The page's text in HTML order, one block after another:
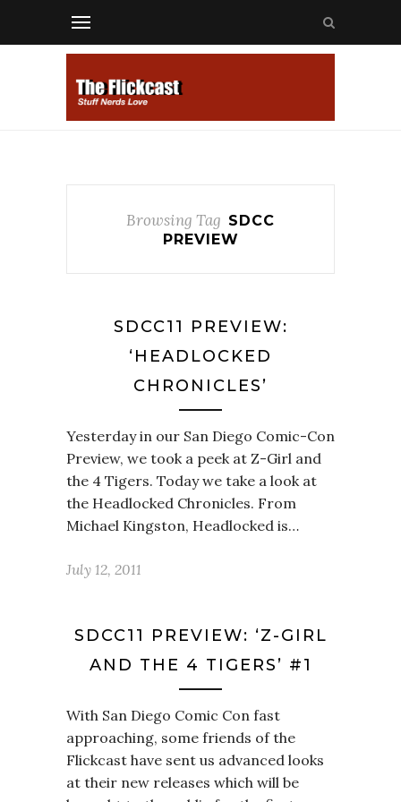
Browsing Tag SDCC
PREVIEW
SDCC11 PREVIEW:
‘HEADLOCKED
CHRONICLES’
Yesterday in our San Diego Comic-Con
Preview, we took a peek at Z-Girl and
the 4 Tigers. Today we take a look at
the Headlocked Chronicles. From
Michael Kingston, Headlocked is…
July 12, 2011
SDCC11 PREVIEW: ‘Z-GIRL
AND THE 4 TIGERS’ #1
With San Diego Comic Con fast
approaching, some friends of the
Flickcast have sent us advanced looks
at their new releases which will be